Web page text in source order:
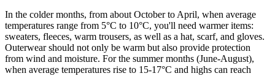
In the colder months, from about October to April, when average
temperatures range from 5°C to 10°C, you'll need warmer items:
sweaters, fleeces, warm trousers, as well as a hat, scarf, and gloves.
Outerwear should not only be warm but also provide protection
from wind and moisture. For the summer months (June-August),
when average temperatures rise to 15-17°C and highs can reach